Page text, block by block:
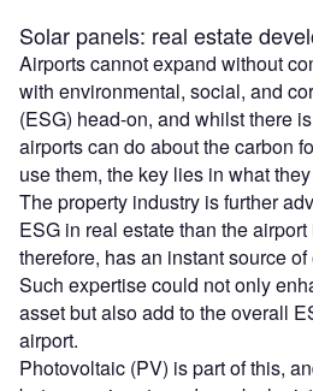
Solar panels: real estate
Airports cannot expand without
with environmental, social, and
(ESG) head-on, and whilst there
airports can do about the carbon
use them, the key lies in what
The property industry is further
ESG in real estate than the
therefore, has an instant source
Such expertise could not only
asset but also add to the overall
airport.
Photovoltaic (PV) is part of this,